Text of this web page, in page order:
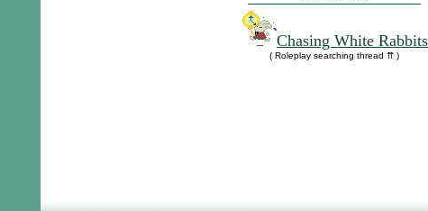
Chasing White Rabbits
( Roleplay searching thread ⇈ )